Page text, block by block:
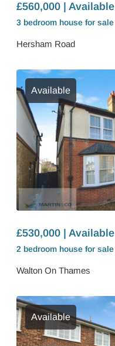
£560,000 | Available
3 bedroom house for sale
Hersham Road
Available
£530,000 | Available
2 bedroom house for sale
Walton On Thames
Available